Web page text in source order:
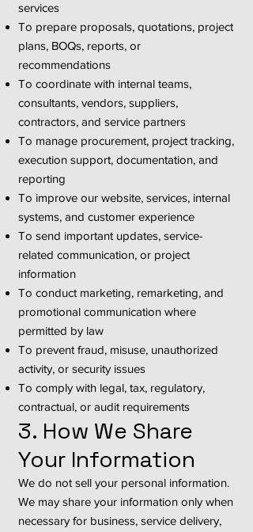
services
To prepare proposals, quotations, project
plans, BOQs, reports, or
recommendations
To coordinate with internal teams,
consultants, vendors, suppliers,
contractors, and service partners
To manage procurement, project tracking,
execution support, documentation, and
reporting
To improve our website, services, internal
systems, and customer experience
To send important updates, service-
related communication, or project
information
To conduct marketing, remarketing, and
promotional communication where
permitted by law
To prevent fraud, misuse, unauthorized
activity, or security issues
To comply with legal, tax, regulatory,
contractual, or audit requirements
3. How We Share
Your Information
We do not sell your personal information.
We may share your information only when
necessary for business, service delivery,